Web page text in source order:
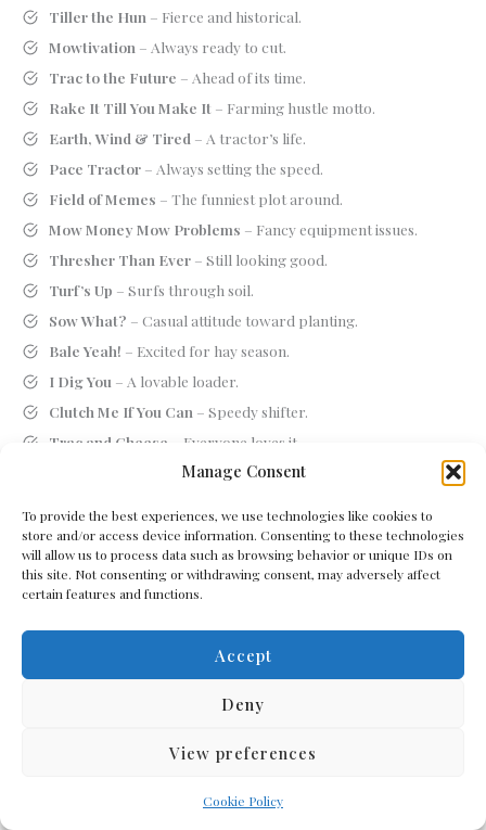
Manage Consent
To provide the best experiences, we use technologies like cookies to
store and/or access device information. Consenting to these technologies
will allow us to process data such as browsing behavior or unique IDs on
this site. Not consenting or withdrawing consent, may adversely affect
certain features and functions.
Accept
Deny
View preferences
Cookie Policy
Tiller the Hun – Fierce and historical.
Mowtivation – Always ready to cut.
Trac to the Future – Ahead of its time.
Rake It Till You Make It – Farming hustle motto.
Earth, Wind & Tired – A tractor’s life.
Pace Tractor– Always setting the speed.
Field of Memes – The funniest plot around.
Mow Money Mow Problems – Fancy equipment issues.
Thresher Than Ever– Still looking good.
Turf’s Up – Surfs through soil.
Sow What? – Casual attitude toward planting.
Bale Yeah! – Excited for hay season.
I Dig You – A lovable loader.
Clutch Me If You Can – Speedy shifter.
Trac and Cheese – Everyone loves it.
– Does too much.
Tire-d and True– Reliable and overworked.
Steer Crazy– Wild around livestock.
Stalk Exchange– Where corn goes public.
– Grass-cutting rebel.
Haymaker Deluxe– Knocks out the hay.
– Loves dad jokes and farming.
Reap What You Mow
– Karma on the farm.
– Handles anything.